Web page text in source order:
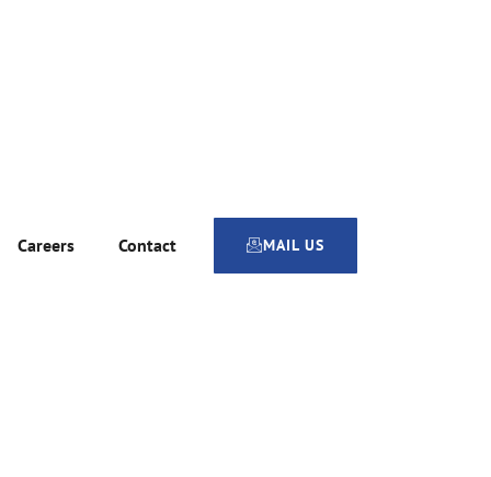
Careers Contact MAIL US